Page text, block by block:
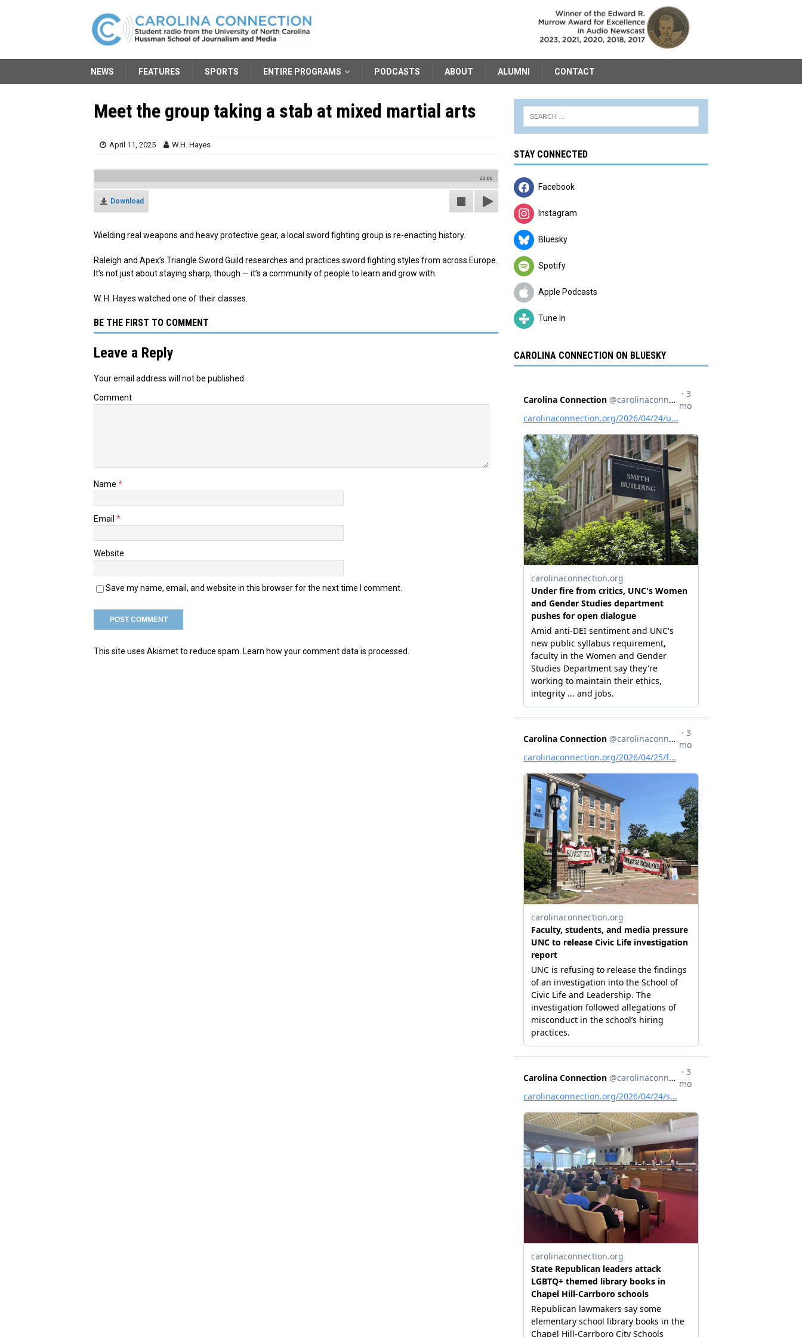
NEWS FEATURES SPORTS ENTIRE PROGRAMS PODCASTS ABOUT ALUMNI CONTACT
Meet the group taking a stab at mixed martial arts
April 11, 2025 W.H. Hayes
00:00
Download
Wielding real weapons and heavy protective gear, a local sword fighting group is re-enacting history.
Raleigh and Apex’s Triangle Sword Guild researches and practices sword fighting styles from across Europe.
It’s not just about staying sharp, though — it’s a community of people to learn and grow with.
W. H. Hayes watched one of their classes.
BE THE FIRST TO COMMENT
Leave a Reply
Your email address will not be published.
Comment
Name *
Email *
Website
Save my name, email, and website in this browser for the next time I comment.
This site uses Akismet to reduce spam. Learn how your comment data is processed.
STAY CONNECTED
Facebook
Instagram
Bluesky
Spotify
Apple Podcasts
Tune In
CAROLINA CONNECTION ON BLUESKY